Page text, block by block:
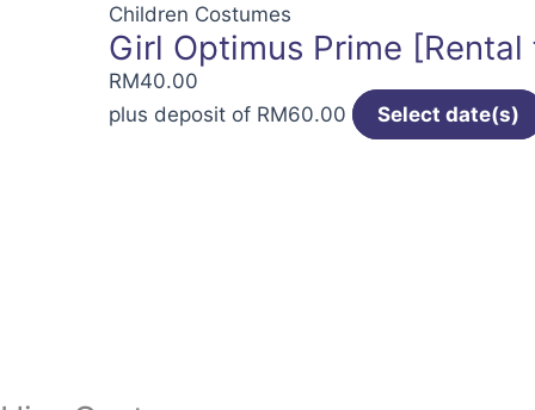
Children Costumes
Girl Optimus Prime
RM40.00
plus deposit of RM60.00 Select date(s)